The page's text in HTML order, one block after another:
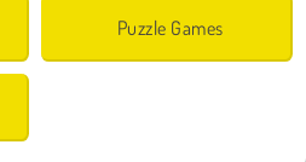
Puzzle Games